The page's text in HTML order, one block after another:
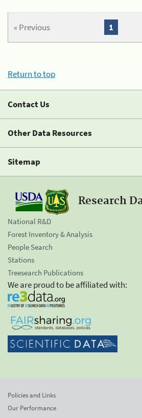
« Previous 1
Return to top
Contact Us
Other Data Resources
Sitemap
Research
National R&D
Forest Inventory & Analysis
People Search
Stations
Treesearch Publications
We are proud to be affiliated with:
Policies and Links
Our Performance